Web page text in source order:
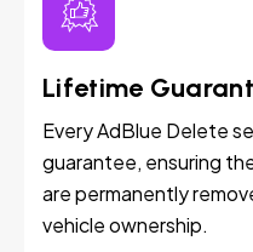
Lifetime
Every AdBlue Delete
guarantee, ensuring
are permanently
vehicle ownership.